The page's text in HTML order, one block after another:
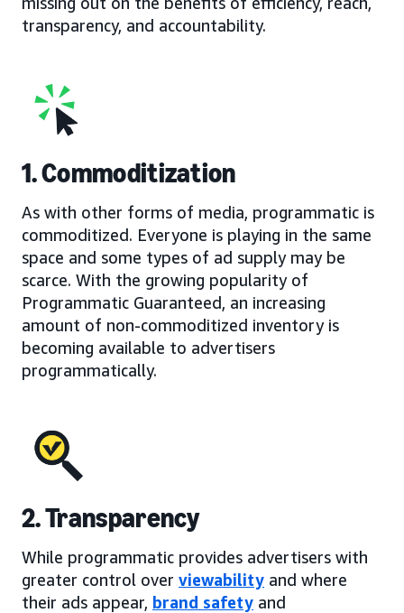
transparency, and accountability.
1. Commoditization
As with other forms of media, programmatic is
commoditized. Everyone is playing in the same
space and some types of ad supply may be
scarce. With the growing popularity of
Programmatic Guaranteed, an increasing
amount of non-commoditized inventory is
becoming available to advertisers
programmatically.
2. Transparency
While programmatic provides advertisers with
greater control over viewability and where
their ads appear, brand safety and